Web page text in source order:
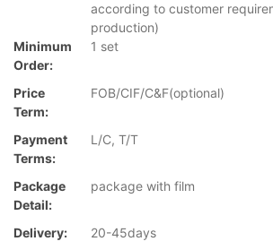
according to customer
production)
Minimum
Order:
1 set
Price
Term:
FOB/CIF/C&F(optional)
Payment
Terms:
L/C, T/T
Package
Detail:
package with film
Delivery: 20-45days